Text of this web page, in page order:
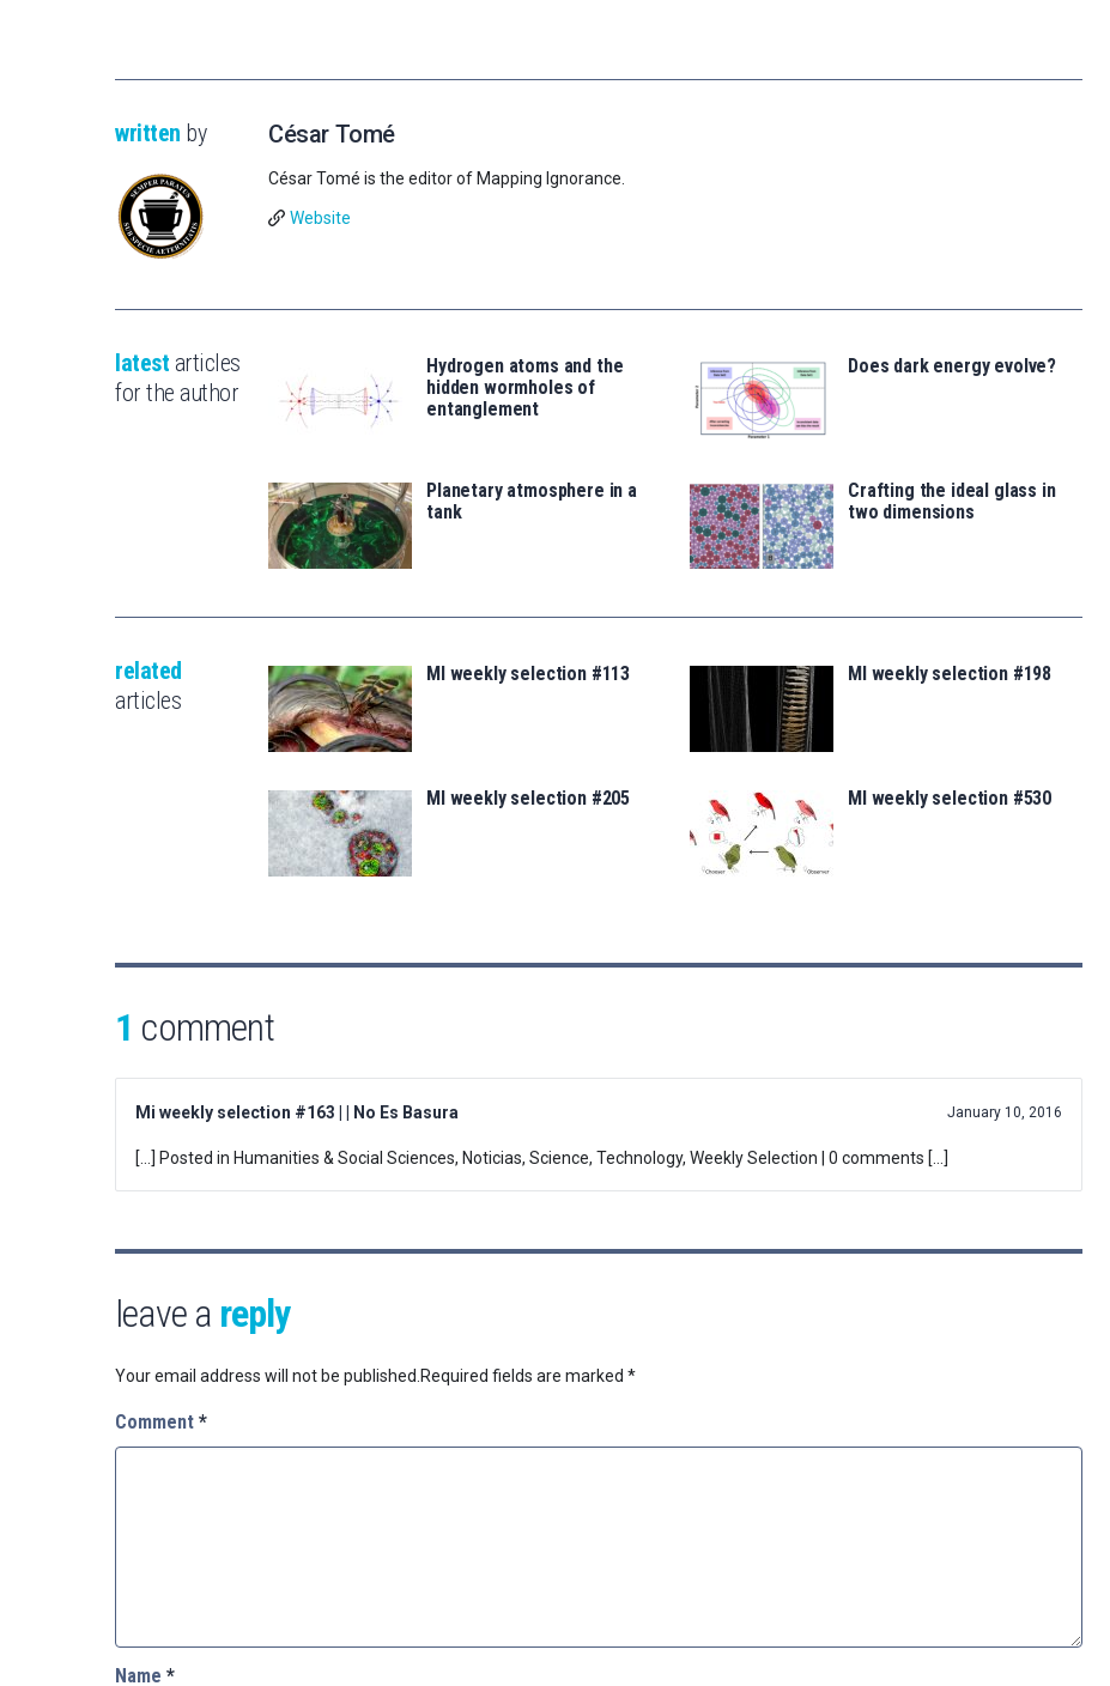
written by César Tomé
César Tomé is the editor of Mapping Ignorance.
Website
latest articles
for the author
Hydrogen atoms and the
hidden wormholes of
entanglement
Does dark energy evolve?
Planetary atmosphere in a
tank
Crafting the ideal glass in
two dimensions
related
articles
MI weekly selection #113 MI weekly selection #198
MI weekly selection #205 MI weekly selection #530
1 comment
Mi weekly selection #163 | | No Es Basura January 10, 2016
[…] Posted in Humanities & Social Sciences, Noticias, Science, Technology, Weekly Selection | 0 comments […]
leave a reply
Your email address will not be published. Required fields are marked *
Comment *
Name *